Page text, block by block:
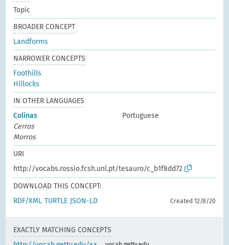
Topic
BROADER CONCEPT
Landforms
NARROWER CONCEPTS
Foothills
Hillocks
IN OTHER LANGUAGES
Colinas
Portuguese
Cerros
Morros
URI
http://vocabs.rossio.fcsh.unl.pt/tesauro/c_b1f8dd72
DOWNLOAD THIS CONCEPT:
RDF/XML TURTLE JSON-LD Created 12/8/20
EXACTLY MATCHING CONCEPTS